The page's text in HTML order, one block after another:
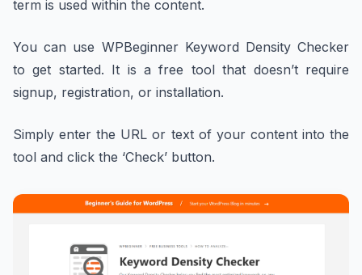
term is used within the content.
You can use WPBeginner Keyword Density Checker
to get started. It is a free tool that doesn’t require
signup, registration, or installation.
Simply enter the URL or text of your content into the
tool and click the ‘Check’ button.